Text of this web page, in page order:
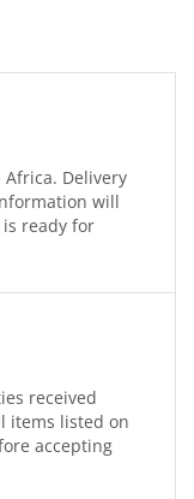
Delivery
will
ready for
received
items listed on
accepting